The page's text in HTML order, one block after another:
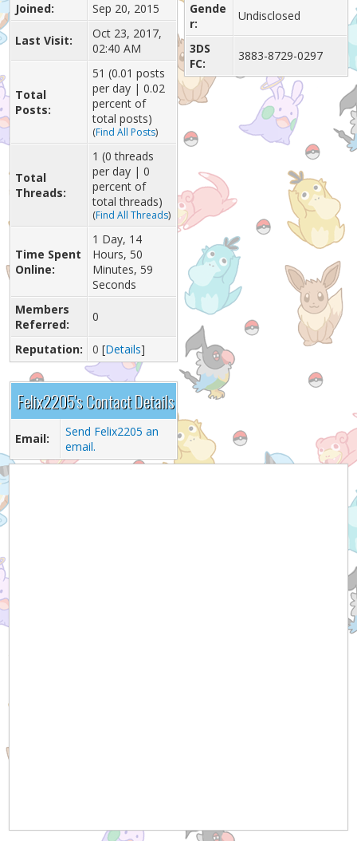
Joined: Sep 20, 2015
Last Visit:
Oct 23, 2017,
02:40 AM
Total
Posts:
51 (0.01 posts
per day | 0.02
percent of
total posts)
(Find All Posts)
Total
Threads:
1 (0 threads
per day | 0
percent of
total threads)
(Find All Threads)
Time Spent
Online:
1 Day, 14
Hours, 50
Minutes, 59
Seconds
Members
Referred:
0
Reputation: 0 [Details]
Felix2205's Contact Details
Email:
Send Felix2205 an
email.
Gende
r:
Undisclosed
3DS
FC:
3883-8729-0297